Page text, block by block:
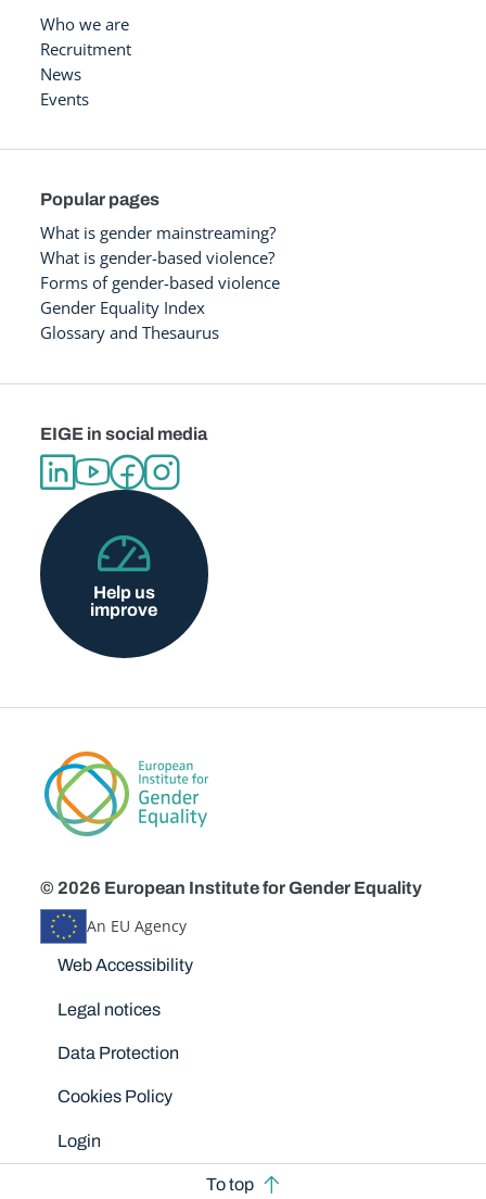
Who we are
Recruitment
News
Events
Popular pages
What is gender mainstreaming?
What is gender-based violence?
Forms of gender-based violence
Gender Equality Index
Glossary and Thesaurus
EIGE in social media
Help us
improve
© 2026 European Institute for Gender Equality
An EU Agency
Disclaimers
Web Accessibility
Legal notices
Data Protection
Cookies Policy
Login
To top